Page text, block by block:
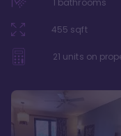
1 bathrooms
455 sqft
21 units on